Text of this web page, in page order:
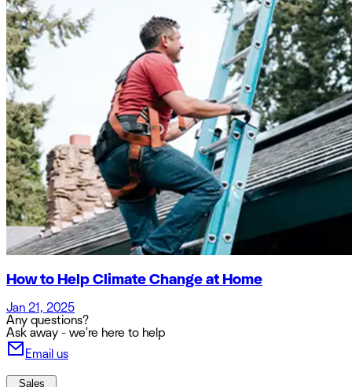
How to Help Climate Change at Home
Jan 21, 2025
Any questions?
Ask away - we're here to help
Email us
Sales